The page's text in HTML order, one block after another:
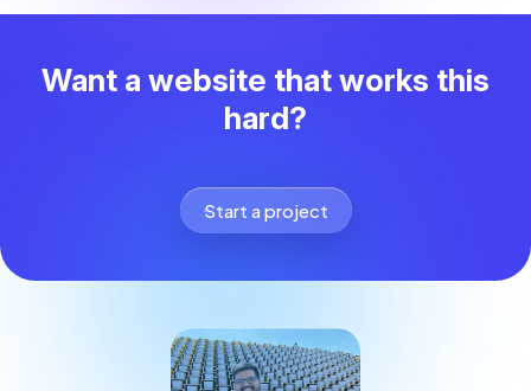
Want a website that works this
hard?
Start a project